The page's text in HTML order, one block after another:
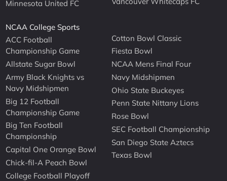
Minnesota United FC
NCAA College Sports
ACC Football
Championship Game
Allstate Sugar Bowl
Army Black Knights vs
Navy Midshipmen
Big 12 Football
Championship Game
Big Ten Football
Championship
Capital One Orange Bowl
Chick-fil-A Peach Bowl
College Football Playoff
Cotton Bowl Classic
Fiesta Bowl
NCAA Mens Final Four
Navy Midshipmen
Ohio State Buckeyes
Penn State Nittany Lions
Rose Bowl
SEC Football Championship
San Diego State Aztecs
Texas Bowl